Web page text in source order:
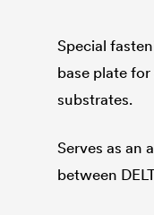
Special
base plate
substrates.
Serves as an
between